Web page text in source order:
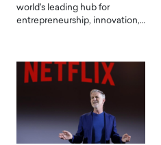
world's leading hub for
entrepreneurship, innovation,…